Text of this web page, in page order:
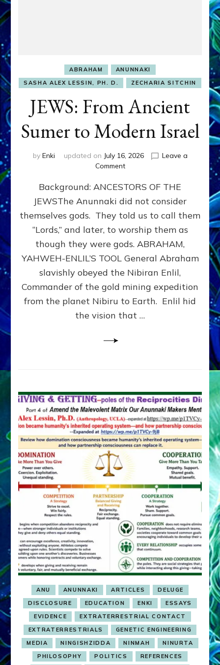
ABRAHAM
ANUNNAKI
SASHA ALEX LESSIN, PH. D.
ZECHARIA SITCHIN
JEWS: From Ancient
Sumer to Modern Israel
by Enki updated on July 16, 2026
Leave a
Commenton
From
Ancient
Sumer
to
Modern
Background: ANCESTORS OF THE
JEWSThe Anunnaki did not consider
themselves gods. They told us to call them
“Lords,” and later, to worship them as
though they were gods. ABRAHAM,
YAHWEH-ENLIL’S TOOL General Abraham
slavishly obeyed the Nibiran Enlil,
Commander of the gold mining expedition
from the planet Nibiru to Earth. Enlil hid
the vision that …
ANU ANUNNAKI ARTICLES
DELUGE
DISCLOSURE
EDUCATION ENKI
ESSAYS
EVIDENCE
EXTRATERRESTRIAL CONTACT
EXTRATERRESTRIALS
GENETIC ENGINEERING
MEDIA
NINGISHZIDDA NINMAH
NINURTA
PHILOSOPHY
POLITICS
REFERENCES